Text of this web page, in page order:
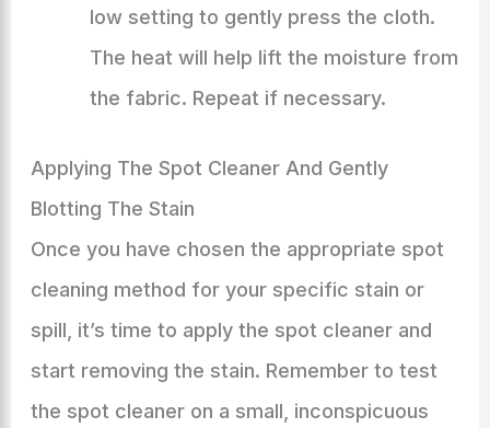
low setting to gently press the cloth.
The heat will help lift the moisture from
the fabric. Repeat if necessary.
Applying The Spot Cleaner And Gently
Blotting The Stain
Once you have chosen the appropriate spot
cleaning method for your specific stain or
spill, it’s time to apply the spot cleaner and
start removing the stain. Remember to test
the spot cleaner on a small, inconspicuous